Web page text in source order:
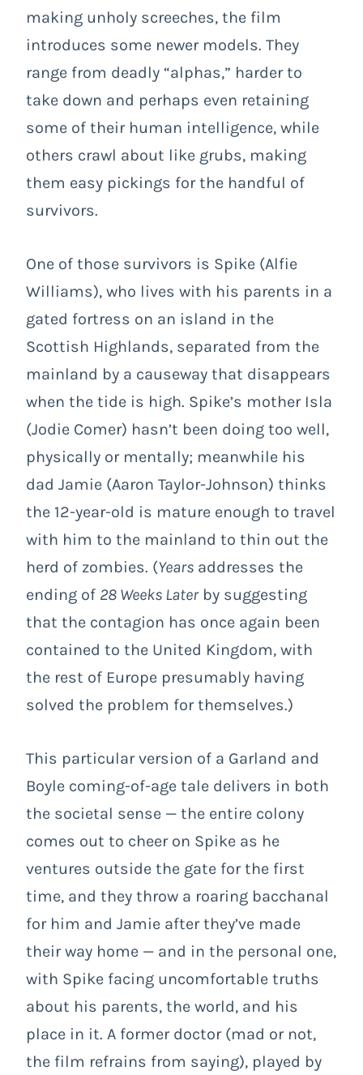
making unholy screeches, the film
introduces some newer models. They
range from deadly “alphas,” harder to
take down and perhaps even retaining
some of their human intelligence, while
others crawl about like grubs, making
them easy pickings for the handful of
survivors.
One of those survivors is Spike (Alfie
Williams), who lives with his parents in a
gated fortress on an island in the
Scottish Highlands, separated from the
mainland by a causeway that disappears
when the tide is high. Spike’s mother Isla
(Jodie Comer) hasn’t been doing too well,
physically or mentally; meanwhile his
dad Jamie (Aaron Taylor-Johnson) thinks
the 12-year-old is mature enough to travel
with him to the mainland to thin out the
herd of zombies. (Years addresses the
ending of 28 Weeks Laterby suggesting
that the contagion has once again been
contained to the United Kingdom, with
the rest of Europe presumably having
solved the problem for themselves.)
This particular version of a Garland and
Boyle coming-of-age tale delivers in both
the societal sense — the entire colony
comes out to cheer on Spike as he
ventures outside the gate for the first
time, and they throw a roaring bacchanal
for him and Jamie after they’ve made
their way home — and in the personal one,
with Spike facing uncomfortable truths
about his parents, the world, and his
place in it. A former doctor (mad or not,
the film refrains from saying), played by